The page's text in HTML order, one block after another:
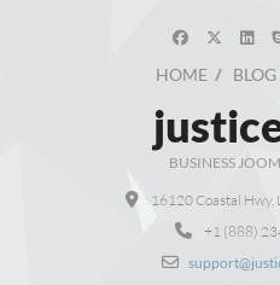
HOME BLOG
BUSINESS
16120 Coastal Hwy,
+1 (888)